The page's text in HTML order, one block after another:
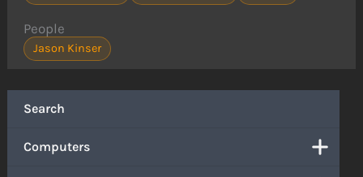
Search
Computers
People
Jason Kinser